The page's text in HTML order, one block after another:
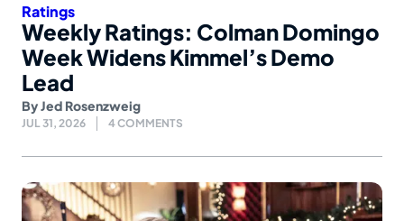
Ratings
Weekly Ratings: Colman Domingo
Week Widens Kimmel’s Demo
Lead
ByJed Rosenzweig
JUL 31, 2026 4 COMMENTS